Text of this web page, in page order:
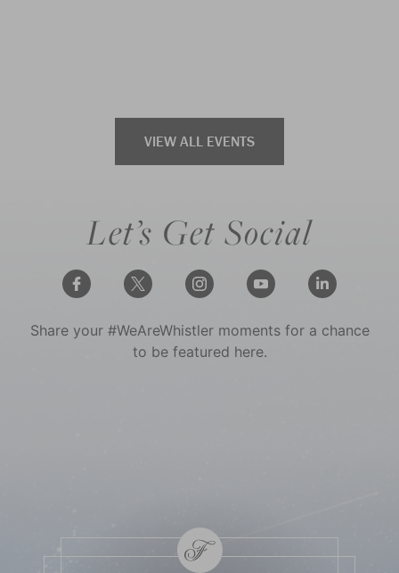
VIEW ALL EVENTS
Let’s Get Social
Share your #WeAreWhistler moments for a chance
to be featured here.